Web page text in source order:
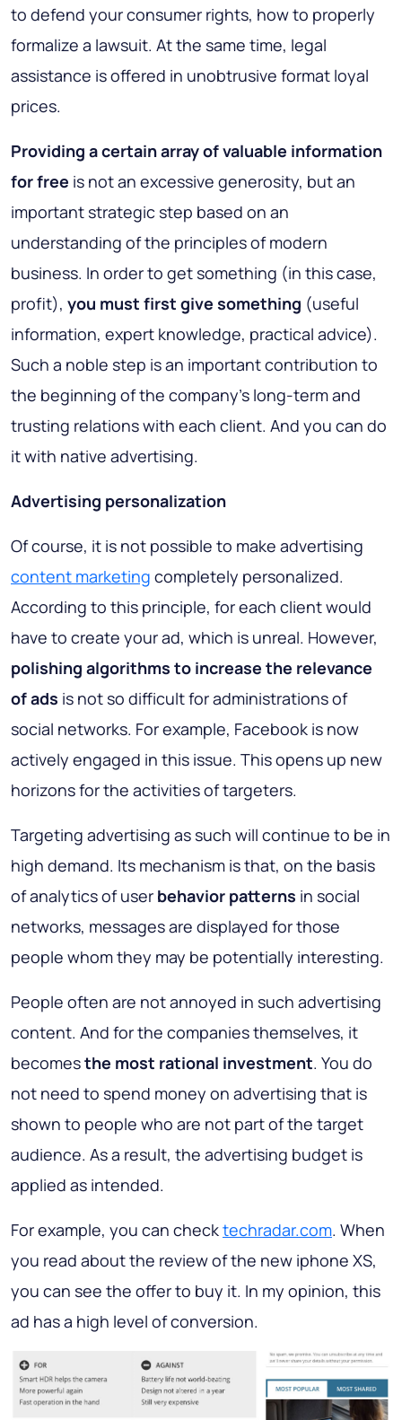
to defend your consumer rights, how to properly
formalize a lawsuit. At the same time, legal
assistance is offered in unobtrusive format loyal
prices.
Providing a certain array of valuable information
for free is not an excessive generosity, but an
important strategic step based on an
understanding of the principles of modern
business. In order to get something (in this case,
profit), you must first give something (useful
information, expert knowledge, practical advice).
Such a noble step is an important contribution to
the beginning of the company's long-term and
trusting relations with each client. And you can do
it with native advertising.
Advertising personalization
Of course, it is not possible to make advertising
content marketing completely personalized.
According to this principle, for each client would
have to create your ad, which is unreal. However,
polishing algorithms to increase the relevance
of ads is not so difficult for administrations of
social networks. For example, Facebook is now
actively engaged in this issue. This opens up new
horizons for the activities of targeters.
Targeting advertising as such will continue to be in
high demand. Its mechanism is that, on the basis
of analytics of user behavior patterns in social
networks, messages are displayed for those
people whom they may be potentially interesting.
People often are not annoyed in such advertising
content. And for the companies themselves, it
becomesthe most rational investment. You do
not need to spend money on advertising that is
shown to people who are not part of the target
audience. As a result, the advertising budget is
applied as intended.
For example, you can checktechradar.com. When
you read about the review of the new iphone XS,
you can see the offer to buy it. In my opinion, this
ad has a high level of conversion.